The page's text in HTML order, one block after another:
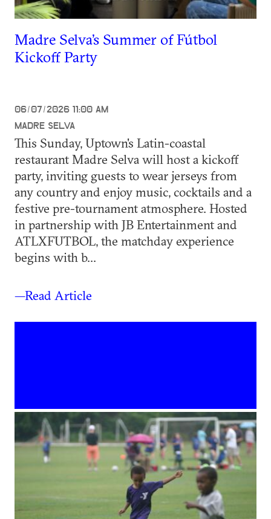
Madre Selva’s Summer of Fútbol
Kickoff Party
06/07/2026 11:00 AM
MADRE SELVA
This Sunday, Uptown's Latin-coastal
restaurant Madre Selva will host a kickoff
party, inviting guests to wear jerseys from
any country and enjoy music, cocktails and a
festive pre-tournament atmosphere. Hosted
in partnership with JB Entertainment and
ATLXFUTBOL, the matchday experience
begins with b...
—Read Article